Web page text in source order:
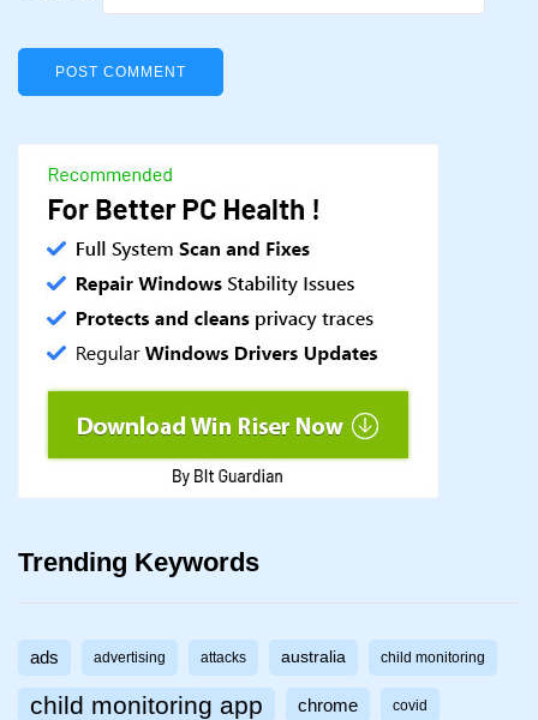
Trending Keywords
ads advertising attacks australia child monitoring
child monitoring app chrome covid